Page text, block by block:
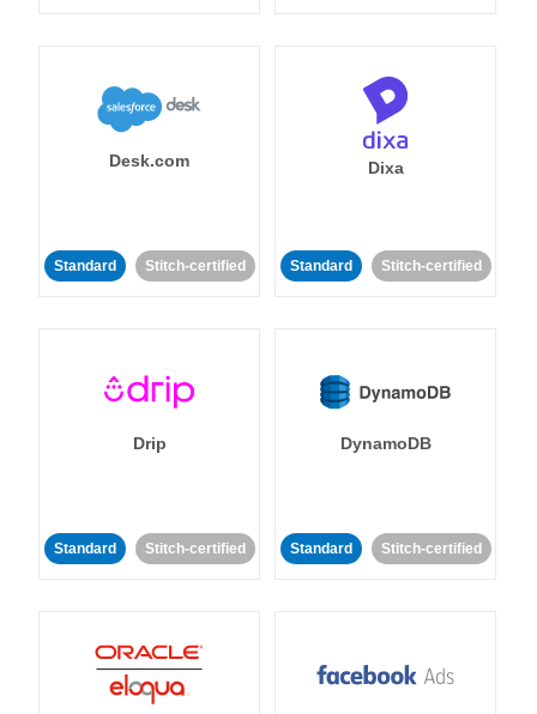
Desk.com
Standard Stitch-certified
Dixa
Standard Stitch-certified
Drip
Standard Stitch-certified
DynamoDB
Standard Stitch-certified